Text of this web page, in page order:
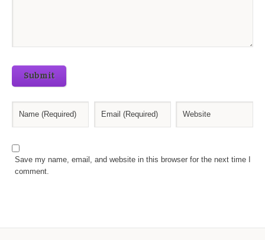
Submit
Save my name, email, and website in this browser for the next time I
comment.